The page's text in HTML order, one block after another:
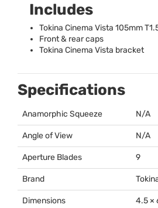
Includes
Tokina Cinema Vista 105mm
Front & rear caps
Tokina Cinema Vista bracket
Specifications
Anamorphic Squeeze N/A
Angle of View N/A
Aperture Blades 9
Brand
Dimensions 4.5 ×